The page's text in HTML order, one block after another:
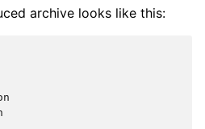
archive looks like this: